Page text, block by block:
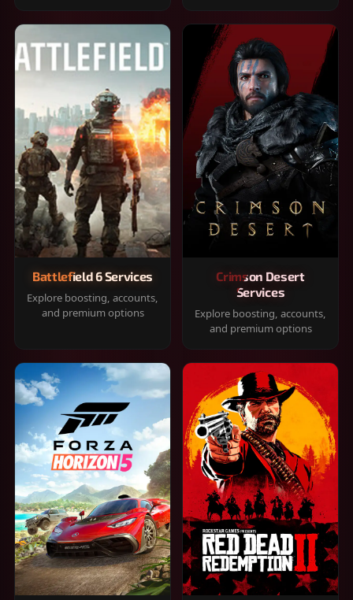
Battlefield 6 Services
Explore boosting, accounts,
and premium options
Crimson Desert
Services
Explore boosting, accounts,
and premium options